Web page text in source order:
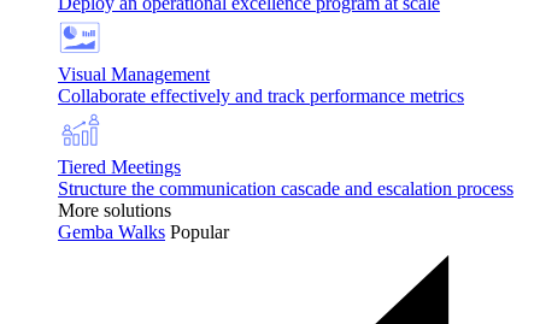
Visual Management
Collaborate effectively and track performance metrics
Tiered Meetings
Structure the communication cascade and escalation process
More solutions
Gemba Walks Popular